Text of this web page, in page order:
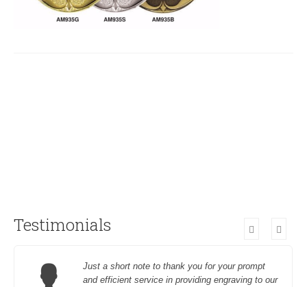
Testimonials
Just a short note to thank you for your prompt
and efficient service in providing engraving to our